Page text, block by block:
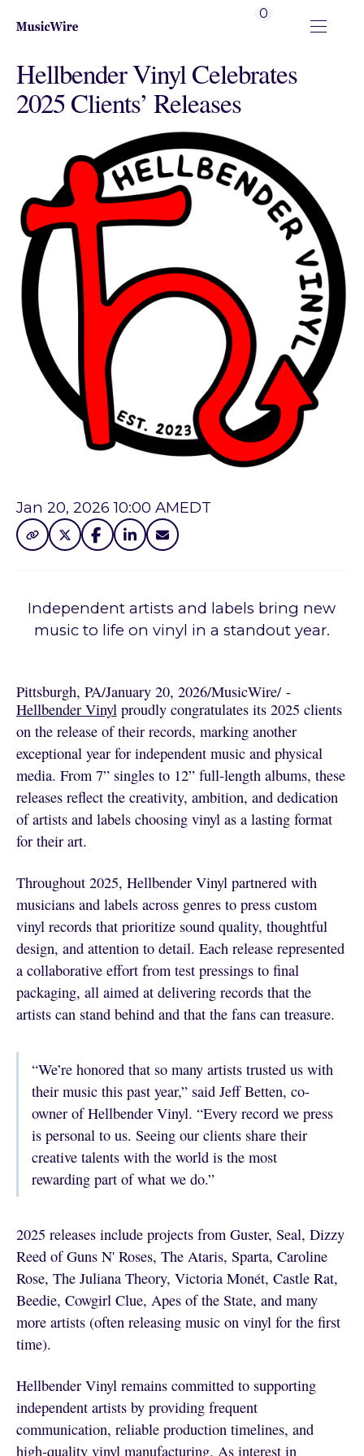
0
Hellbender Vinyl Celebrates
2025 Clients’ Releases
Jan 20, 2026 10:00 AMEDT
Independent artists and labels bring new
music to life on vinyl in a standout year.
Pittsburgh, PA/January 20, 2026/MusicWire/ -
Hellbender Vinylproudly congratulates its 2025 clients
on the release of their records, marking another
exceptional year for independent music and physical
media. From 7” singles to 12” full-length albums, these
releases reflect the creativity, ambition, and dedication
of artists and labels choosing vinyl as a lasting format
for their art.
Throughout 2025, Hellbender Vinyl partnered with
musicians and labels across genres to press custom
vinyl records that prioritize sound quality, thoughtful
design, and attention to detail. Each release represented
a collaborative effort from test pressings to final
packaging, all aimed at delivering records that the
artists can stand behind and that the fans can treasure.
“We’re honored that so many artists trusted us with
their music this past year,” said Jeff Betten, co-
owner of Hellbender Vinyl. “Every record we press
is personal to us. Seeing our clients share their
creative talents with the world is the most
rewarding part of what we do.”
2025 releases include projects from Guster, Seal, Dizzy
Reed of Guns N' Roses, The Ataris, Sparta, Caroline
Rose, The Juliana Theory, Victoria Monét, Castle Rat,
Beedie, Cowgirl Clue, Apes of the State, and many
more artists (often releasing music on vinyl for the first
time).
Hellbender Vinyl remains committed to supporting
independent artists by providing frequent
communication, reliable production timelines, and
high-quality vinyl manufacturing. As interest in